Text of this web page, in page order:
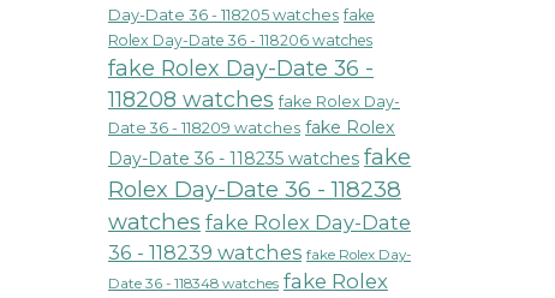
Day-Date 36 - 118205 watches fake
Rolex Day-Date 36 - 118206 watches
fake Rolex Day-Date 36 -
118208 watches fake Rolex Day-
Date 36 - 118209 watches fake Rolex
Day-Date 36 - 118235 watches fake
Rolex Day-Date 36 - 118238
watches fake Rolex Day-Date
36 - 118239 watches fake Rolex Day-
Date 36 - 118348 watches fake Rolex